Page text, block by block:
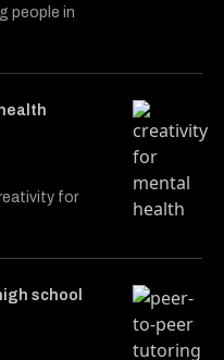
people in
for
school